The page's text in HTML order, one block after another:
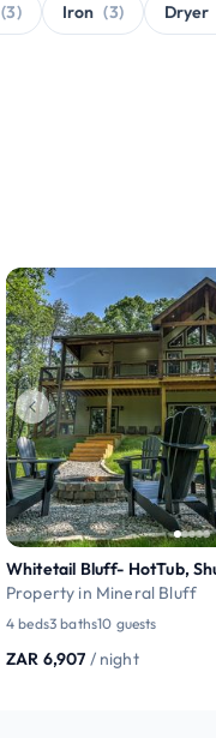
(3) Iron (3) Dryer
Property in Mineral Bluff
4 beds3 baths10 guests
ZAR 6,907 / night